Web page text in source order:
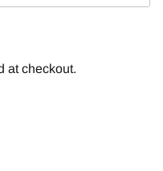
at checkout.